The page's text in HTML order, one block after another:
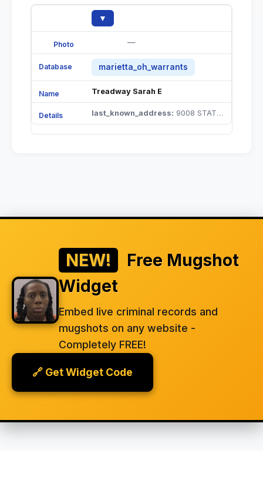
▼
—
marietta_oh_warrants
Treadway Sarah E
last_known_address: 9008 STATE ROUTE 555 CUTLER OH 45724 |
NEW!
Free Mugshot
Widget
Embed live criminal records and
mugshots on any website -
Completely FREE!
🔗 Get Widget Code